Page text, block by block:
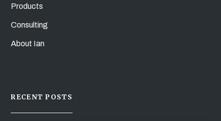
Products
Consulting
About Ian
RECENT POSTS